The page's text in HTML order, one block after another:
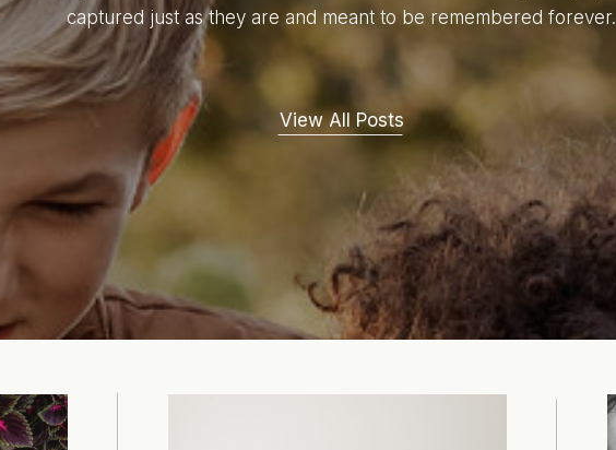
captured just as they are and meant to be remembered forever.
View All Posts